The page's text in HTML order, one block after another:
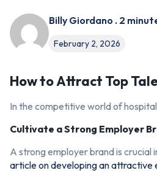
Billy Giordano . 2
February 2, 2026
How to Attract Top
In the competitive world of
Cultivate a Strong Employer
A strong employer brand is
article on developing an attractive